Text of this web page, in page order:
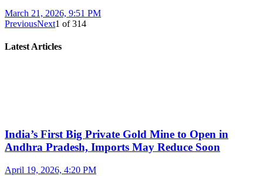
March 21, 2026, 9:51 PM
PreviousNext1 of314
Latest Articles
India’s First Big Private Gold Mine to Open in
Andhra Pradesh, Imports May Reduce Soon
April 19, 2026, 4:20 PM